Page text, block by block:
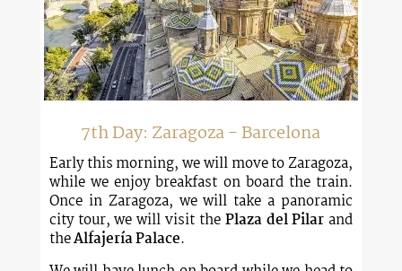
7th Day: Zaragoza - Barcelona
Early this morning, we will move to Zaragoza,
while we enjoy breakfast on board the train.
Once in Zaragoza, we will take a panoramic
city tour, we will visit the Plaza del Pilar and
theAlfajería Palace.